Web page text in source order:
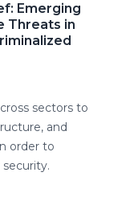
Emerging
Threats in
sectors to
and
order to